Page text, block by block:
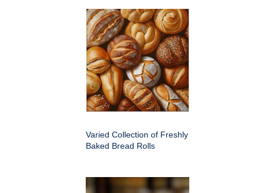
Varied Collection of Freshly
Baked Bread Rolls